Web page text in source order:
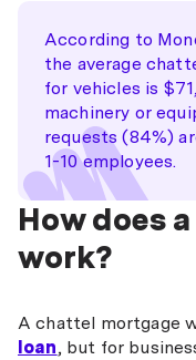
According to
the average
for vehicles is
machinery or
requests (84%)
1-10 employees.
How does
work?
A chattel mortgage
loan, but for